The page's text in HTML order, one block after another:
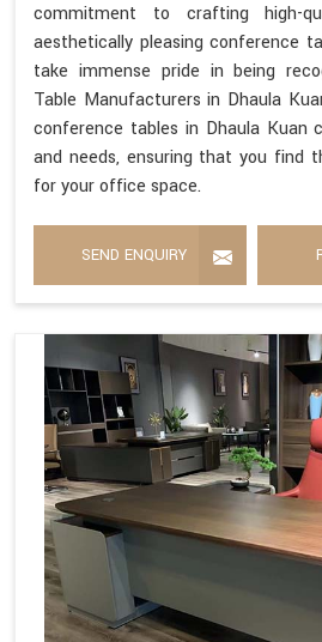
commitment to crafting high-
aesthetically pleasing conference
take immense pride in being
Table Manufacturers in Dhaula
conference tables in Dhaula Kuan
and needs, ensuring that you find
for your office space.
SEND ENQUIRY